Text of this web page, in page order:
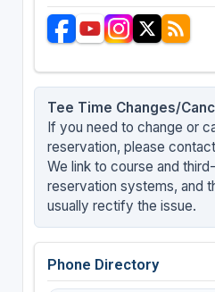
Tee Time Changes/
If you need to change or
reservation, please
We link to course and
reservation systems, and
usually rectify the issue.
Phone Directory